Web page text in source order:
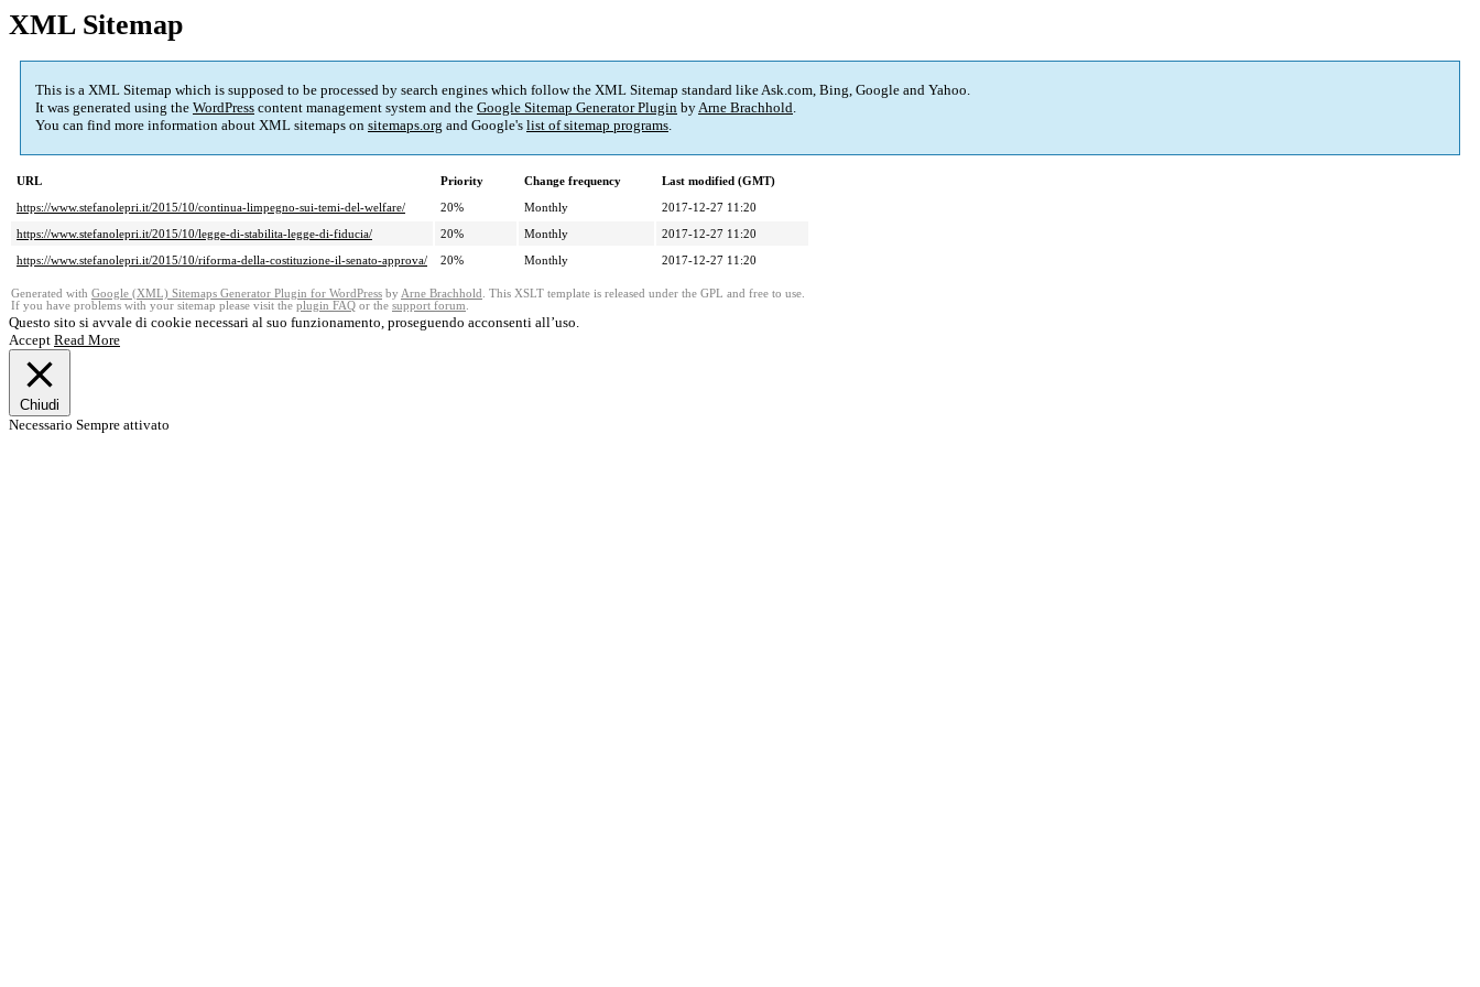
XML Sitemap
This is a XML Sitemap which is supposed to be processed by search engines which follow the XML Sitemap standard like Ask.com, Bing, Google and Yahoo.
It was generated using the WordPress content management system and the Google Sitemap Generator Plugin byArne Brachhold.
You can find more information about XML sitemaps on sitemaps.org and Google's list of sitemap programs.
URL Priority Change frequency
Last modified (GMT)
https://www.stefanolepri.it/2015/10/continua-limpegno-sui-temi-del-welfare/
20% Monthly
2017-12-27 11:20
https://www.stefanolepri.it/2015/10/legge-di-stabilita-legge-di-fiducia/
20% Monthly
2017-12-27 11:20
https://www.stefanolepri.it/2015/10/riforma-della-costituzione-il-senato-approva/
20% Monthly 2017-12-27 11:20
Generated with Google (XML) Sitemaps Generator Plugin for WordPress by Arne Brachhold . This XSLT template is released under the GPL and free to use.
If you have problems with your sitemap please visit the plugin FAQ or the support forum.
Questo sito si avvale di cookie necessari al suo funzionamento, proseguendo acconsenti all’uso.
Accept Read More
Chiudi
Necessario Sempre attivato